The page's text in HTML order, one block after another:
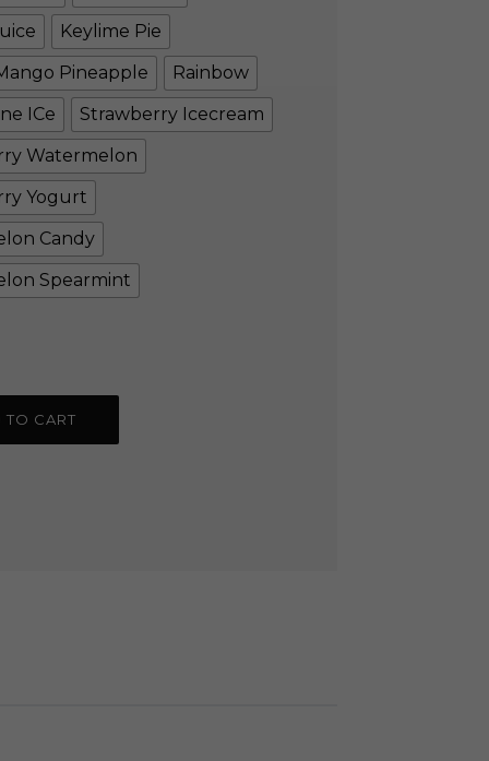
Keylime Pie
Pineapple
Rainbow
ICe
Strawberry Icecream
Watermelon
Yogurt
Candy
Spearmint
TO CART